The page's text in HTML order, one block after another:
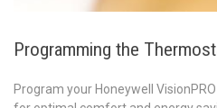
Programming the
Program your Honeywell